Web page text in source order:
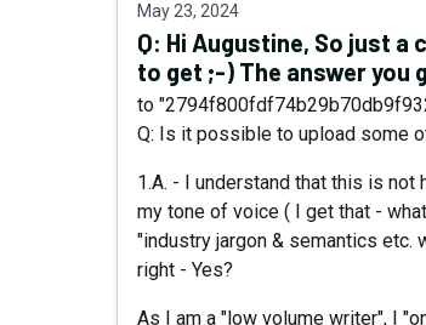
May 23, 2024
Q: Hi Augustine, So just a
to get ;-) The answer you
to
Q: Is it possible to upload some
1.A. - I understand that this is not
my tone of voice ( I get that -
"industry jargon & semantics
right - Yes?
As I am a "low volume writer", I